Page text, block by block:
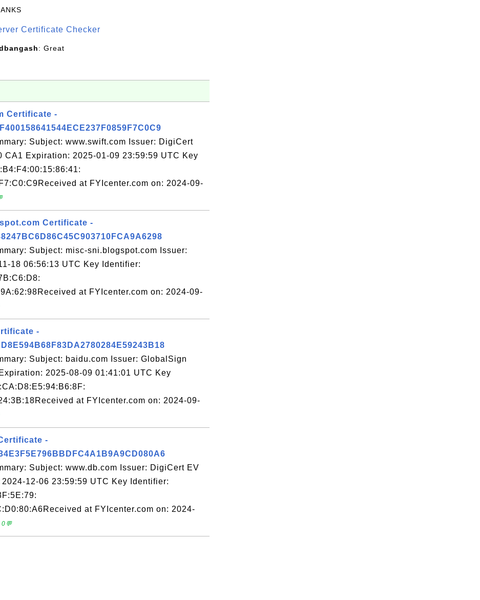
Certificate Checker
: Great
Certificate -
Subject: www.swift.com Issuer: DigiCert
CA1 Expiration: 2025-01-09 23:59:59 UTC Key
at FYIcenter.com on: 2024-09-
Certificate -
Subject: misc-sni.blogspot.com Issuer:
18 06:56:13 UTC Key Identifier:
at FYIcenter.com on: 2024-09-
-
Subject: baidu.com Issuer: GlobalSign
2025-08-09 01:41:01 UTC Key
at FYIcenter.com on: 2024-09-
-
Subject: www.db.com Issuer: DigiCert EV
12-06 23:59:59 UTC Key Identifier:
at FYIcenter.com on: 2024-